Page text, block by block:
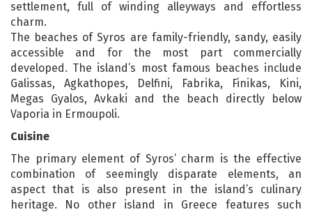
settlement, full of winding alleyways and effortless
charm.
The beaches of Syros are family-friendly, sandy, easily
accessible and for the most part commercially
developed. The island’s most famous beaches include
Galissas, Agkathopes, Delfini, Fabrika, Finikas, Kini,
Megas Gyalos, Avkaki and the beach directly below
Vaporia in Ermoupoli.
Cuisine
The primary element of Syros’ charm is the effective
combination of seemingly disparate elements, an
aspect that is also present in the island’s culinary
heritage. No other island in Greece features such